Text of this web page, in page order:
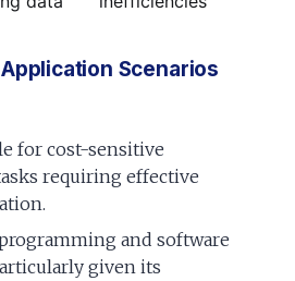
Scenarios
for cost-sensitive
requiring effective
and software
given its